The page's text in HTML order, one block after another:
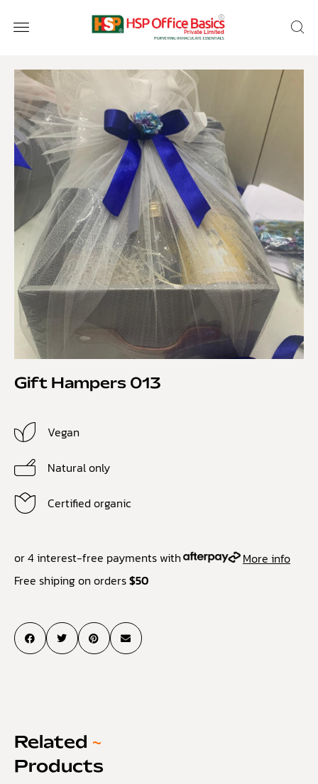
Gift Hampers 013
Vegan
Natural only
Certified organic
or 4 interest-free payments with
More info
Free shiping on orders$50
Related ~
Products